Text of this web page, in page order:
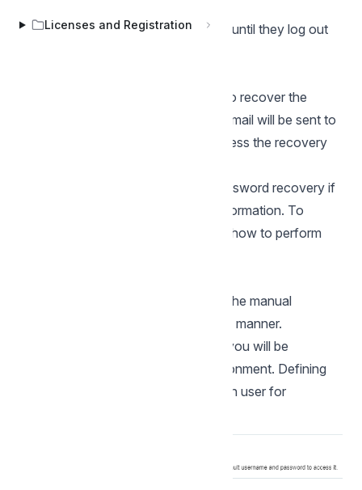
Licenses and Registration
This option keeps the user logged in until they log out
By clicking this option, it is possible to recover the
password of the informed user. An email will be sent to
the user in question so they can access the recovery
Important: You can only perform password recovery if
you have configured your SMTP information. To
access our documentation showing how to perform
Check the steps below to complete the manual
installation of Scriptcase in a custom manner.
NOTE: By selecting this installation, you will be
responsible for setting up your environment. Defining
the installation database and the login user for